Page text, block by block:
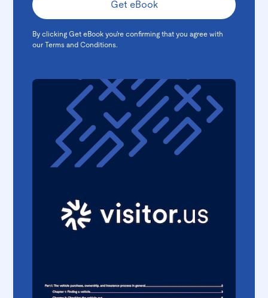
By clicking Get eBook you're confirming that you agree with
ourTerms and Conditions.